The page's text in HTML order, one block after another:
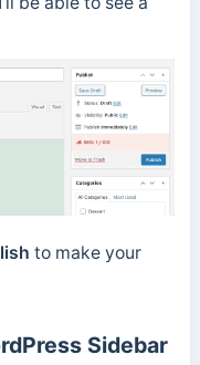
to make your
Sidebar